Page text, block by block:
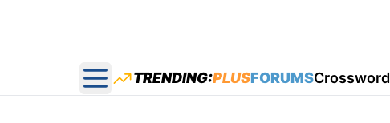
Open main menu
TRENDING:PLUSFORUMSCrossword